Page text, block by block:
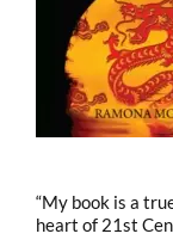
“My book is a
heart of 21st